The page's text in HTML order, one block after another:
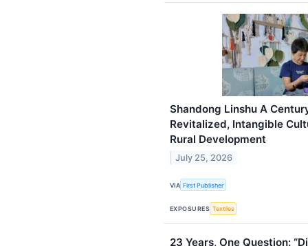
Shandong Linshu A
Revitalized, Intangible
Rural Development
July 25, 2026
VIA First Publisher
EXPOSURES Textiles
23 Years, One Question: